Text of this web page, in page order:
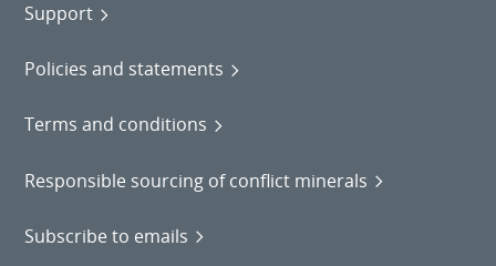
Support
Policies and statements
Terms and conditions
Responsible sourcing of conflict minerals
Subscribe to emails